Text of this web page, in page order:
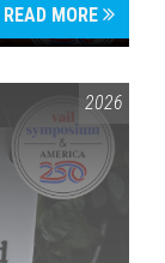
READ MORE
& AMERICA 250
2026